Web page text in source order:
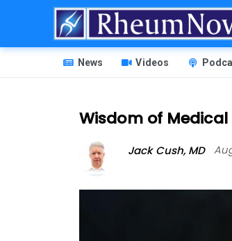
HEADER
MENU
News Videos
Wisdom of
Jack Cush, MD